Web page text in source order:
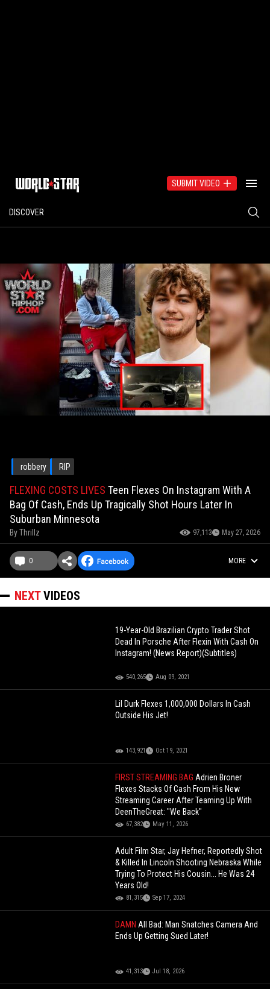
SUBMIT VIDEO
DISCOVER
robbery RIP
FLEXING COSTS LIVES Teen Flexes On Instagram With A
Bag Of Cash, Ends Up Tragically Shot Hours Later In
Suburban Minnesota
ByThrillz 97,113 May 27, 2026
0 MORE
NEXTVIDEOS
19-Year-Old Brazilian Crypto Trader Shot
Dead In Porsche After Flexin With Cash On
Instagram! (News Report)(Subtitles)
540,265 Aug 09, 2021
Lil Durk Flexes 1,000,000 Dollars In Cash
Outside His Jet!
143,921 Oct 19, 2021
FIRST STREAMING BAGAdrien Broner
Flexes Stacks Of Cash From His New
Streaming Career After Teaming Up With
DeenTheGreat: "We Back"
67,382 May 11, 2026
Adult Film Star, Jay Hefner, Reportedly Shot
& Killed In Lincoln Shooting Nebraska While
Trying To Protect His Cousin... He Was 24
Years Old!
81,315 Sep 17, 2024
DAMNAll Bad: Man Snatches Camera And
Ends Up Getting Sued Later!
41,313 Jul 18, 2026